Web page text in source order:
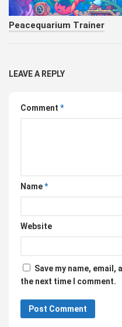
Peacequarium Trainer
LEAVE A REPLY
Comment *
Name*
Website
Save my name,
the next time I comment.